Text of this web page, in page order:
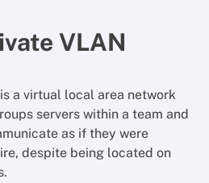
VLAN
a virtual local area network
servers within a team and
as if they were
despite being located on